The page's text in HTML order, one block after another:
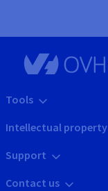
Tools
Intellectual property
Support
Contact us